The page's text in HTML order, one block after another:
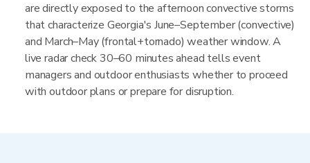
are directly exposed to the afternoon convective storms
that characterize Georgia's June–September (convective)
and March–May (frontal+tornado) weather window. A
live radar check 30–60 minutes ahead tells event
managers and outdoor enthusiasts whether to proceed
with outdoor plans or prepare for disruption.